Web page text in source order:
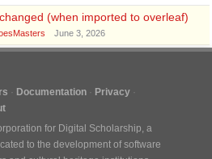
(when imported to overleaf)
June 3, 2026
Documentation
Privacy
for Digital Scholarship, a
to the development of software